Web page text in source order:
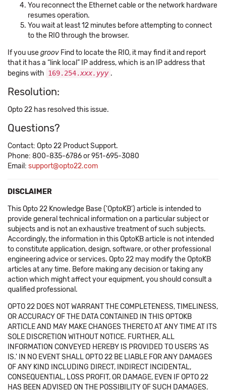
You reconnect the Ethernet cable or the network hardware
resumes operation.
You wait at least 12 minutes before attempting to connect
to the RIO through the browser.
If you usegroov Find to locate the RIO, it may find it and report
that it has a “link local” IP address, which is an IP address that
begins with 169.254.xxx.yyy .
Resolution:
Opto 22 has resolved this issue.
Questions?
Contact: Opto 22 Product Support.
Phone: 800-835-6786 or 951-695-3080
Email: support@opto22.com
DISCLAIMER
This Opto 22 Knowledge Base ('OptoKB') article is intended to
provide general technical information on a particular subject or
subjects and is not an exhaustive treatment of such subjects.
Accordingly, the information in this OptoKB article is not intended
to constitute application, design, software, or other professional
engineering advice or services. Opto 22 may modify the OptoKB
articles at any time. Before making any decision or taking any
action which might affect your equipment, you should consult a
qualified professional.
OPTO 22 DOES NOT WARRANT THE COMPLETENESS, TIMELINESS,
OR ACCURACY OF THE DATA CONTAINED IN THIS OPTOKB
ARTICLE AND MAY MAKE CHANGES THERETO AT ANY TIME AT ITS
SOLE DISCRETION WITHOUT NOTICE. FURTHER, ALL
INFORMATION CONVEYED HEREBY IS PROVIDED TO USERS 'AS
IS.' IN NO EVENT SHALL OPTO 22 BE LIABLE FOR ANY DAMAGES
OF ANY KIND INCLUDING DIRECT, INDIRECT INCIDENTAL,
CONSEQUENTIAL, LOSS PROFIT, OR DAMAGE, EVEN IF OPTO 22
HAS BEEN ADVISED ON THE POSSIBILITY OF SUCH DAMAGES.